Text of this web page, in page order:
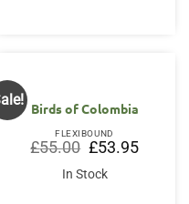
Birds of Colombia
FLEXIBOUND
£55.00 Original
price
was:
£55.00.
£53.95Current
price
In Stock